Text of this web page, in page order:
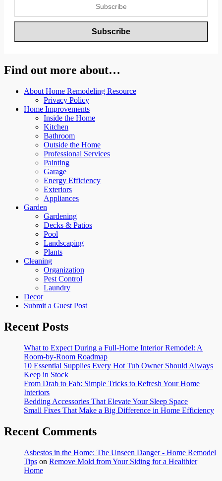
Find out more about…
About Home Remodeling Resource
Privacy Policy
Home Improvements
Inside the Home
Kitchen
Bathroom
Outside the Home
Professional Services
Painting
Garage
Energy Efficiency
Exteriors
Appliances
Garden
Gardening
Decks & Patios
Pool
Landscaping
Plants
Cleaning
Organization
Pest Control
Laundry
Decor
Submit a Guest Post
Recent Posts
What to Expect During a Full-Home Interior Remodel: A
Room-by-Room Roadmap
10 Essential Supplies Every Hot Tub Owner Should Always
Keep in Stock
From Drab to Fab: Simple Tricks to Refresh Your Home
Interiors
Bedding Accessories That Elevate Your Sleep Space
Small Fixes That Make a Big Difference in Home Efficiency
Recent Comments
Asbestos in the Home: The Unseen Danger - Home Remodel
Tips on Remove Mold from Your Siding for a Healthier
Home